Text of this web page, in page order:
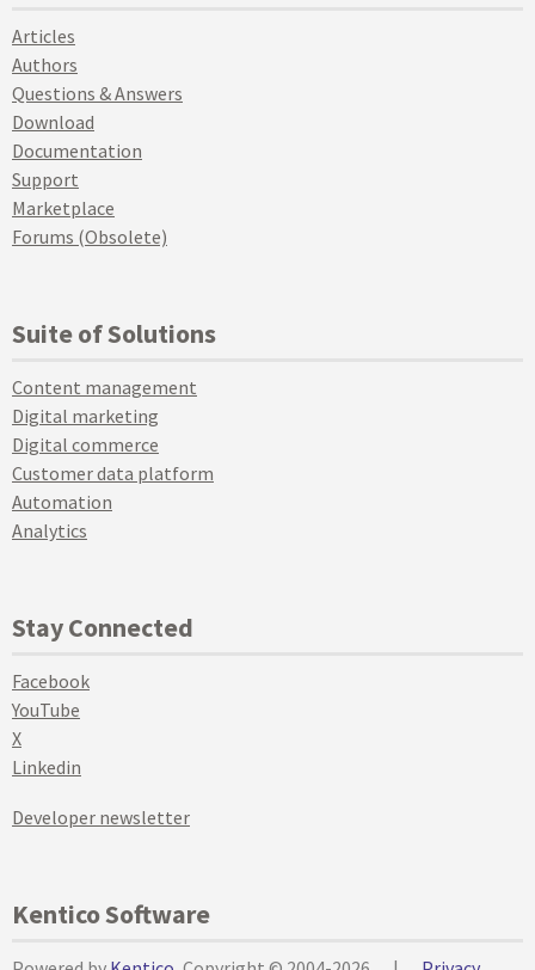
Articles
Authors
Questions & Answers
Download
Documentation
Support
Marketplace
Forums (Obsolete)
Suite of Solutions
Content management
Digital marketing
Digital commerce
Customer data platform
Automation
Analytics
Stay Connected
Facebook
YouTube
X
Linkedin
Developer newsletter
Kentico Software